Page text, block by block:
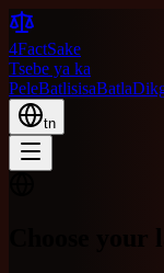
4FactSake
Tsebe ya ka
PeleBatlisisaBatla
tn
Choose your